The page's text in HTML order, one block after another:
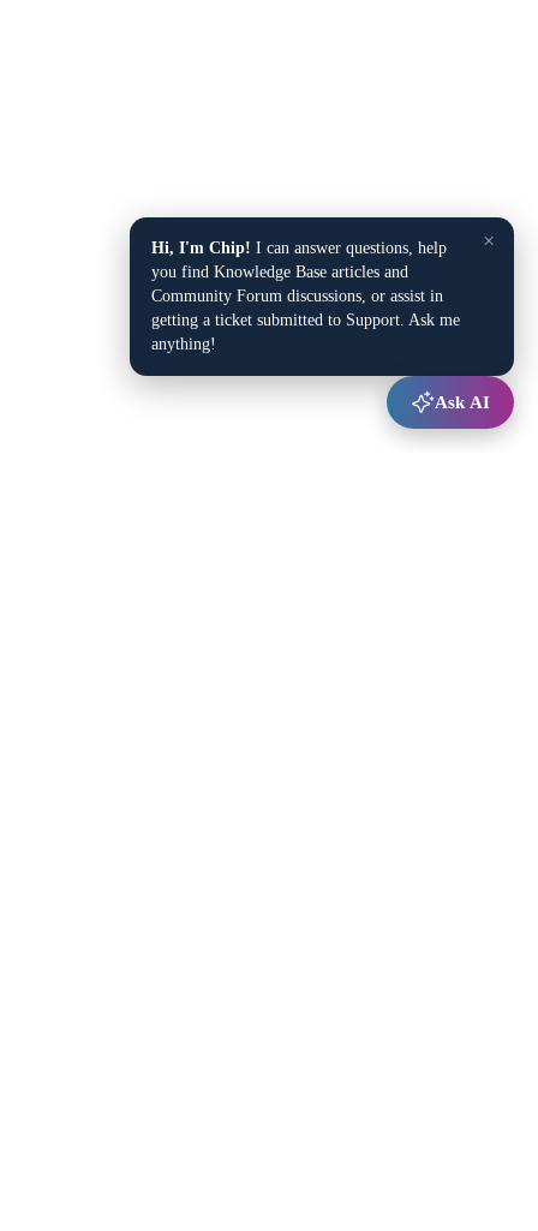
×
Hi, I'm Chip! I can answer questions, help
you find Knowledge Base articles and
Community Forum discussions, or assist in
getting a ticket submitted to Support. Ask me
anything!
Ask AI